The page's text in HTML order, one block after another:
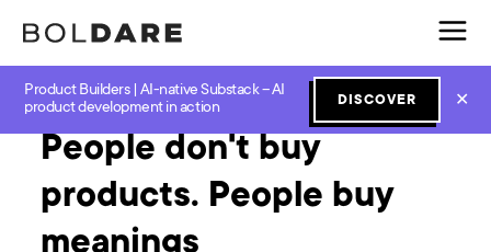
Product Builders | AI-native Substack – AI
product development in action
DISCOVER ✕
Home Blog Design
People don't buy
products. People buy